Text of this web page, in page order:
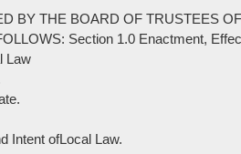
BY THE BOARD OF TRUSTEES
Section 1.0 Enactment,
Law
Intent ofLocal Law.